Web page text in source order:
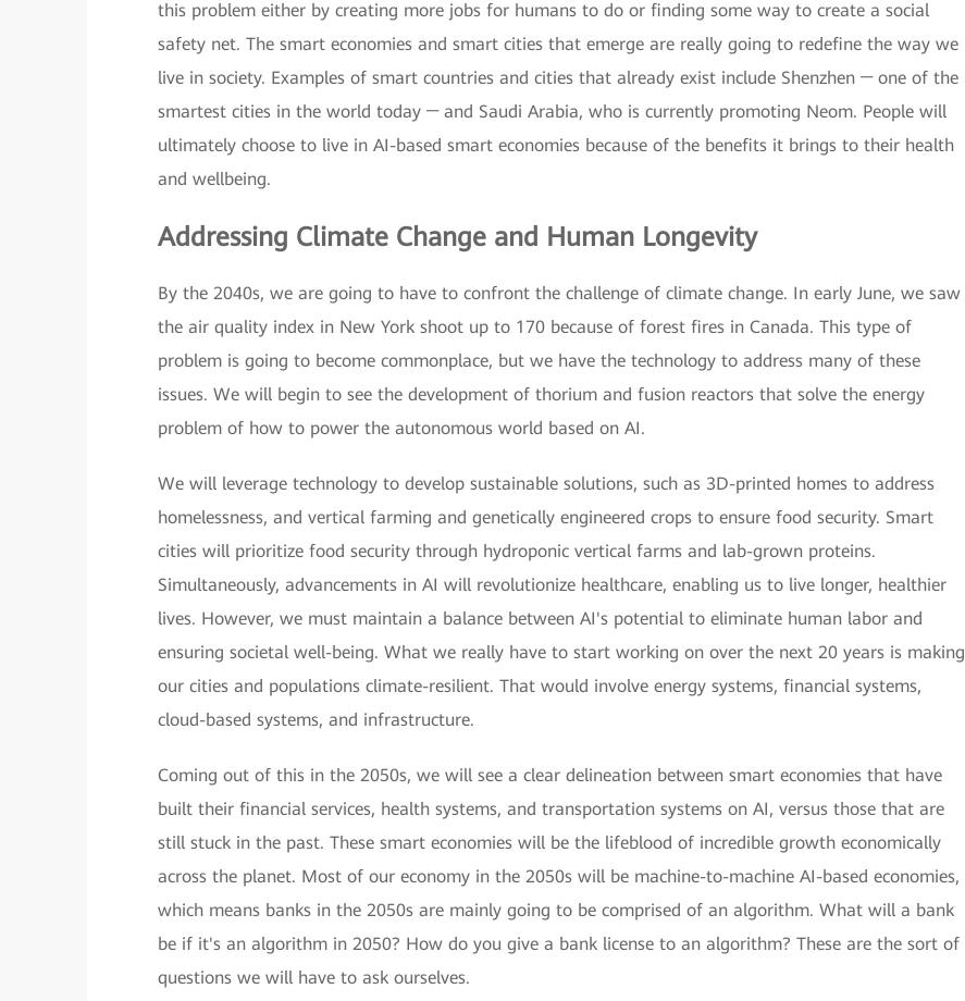
this problem either by creating more jobs for humans to do or finding some way to create a social
safety net. The smart economies and smart cities that emerge are really going to redefine the way we
live in society. Examples of smart countries and cities that already exist include Shenzhen ─ one of the
smartest cities in the world today ─ and Saudi Arabia, who is currently promoting Neom. People will
ultimately choose to live in AI-based smart economies because of the benefits it brings to their health
and wellbeing.
Addressing Climate Change and Human Longevity
By the 2040s, we are going to have to confront the challenge of climate change. In early June, we saw
the air quality index in New York shoot up to 170 because of forest fires in Canada. This type of
problem is going to become commonplace, but we have the technology to address many of these
issues. We will begin to see the development of thorium and fusion reactors that solve the energy
problem of how to power the autonomous world based on AI.
We will leverage technology to develop sustainable solutions, such as 3D-printed homes to address
homelessness, and vertical farming and genetically engineered crops to ensure food security. Smart
cities will prioritize food security through hydroponic vertical farms and lab-grown proteins.
Simultaneously, advancements in AI will revolutionize healthcare, enabling us to live longer, healthier
lives. However, we must maintain a balance between AI's potential to eliminate human labor and
ensuring societal well-being. What we really have to start working on over the next 20 years is making
our cities and populations climate-resilient. That would involve energy systems, financial systems,
cloud-based systems, and infrastructure.
Coming out of this in the 2050s, we will see a clear delineation between smart economies that have
built their financial services, health systems, and transportation systems on AI, versus those that are
still stuck in the past. These smart economies will be the lifeblood of incredible growth economically
across the planet. Most of our economy in the 2050s will be machine-to-machine AI-based economies,
which means banks in the 2050s are mainly going to be comprised of an algorithm. What will a bank
be if it's an algorithm in 2050? How do you give a bank license to an algorithm? These are the sort of
questions we will have to ask ourselves.